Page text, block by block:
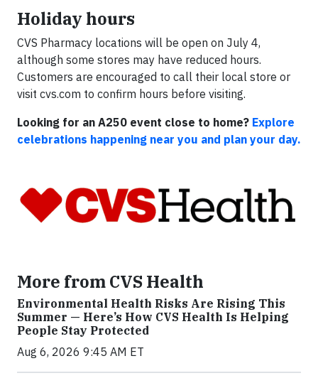
Holiday hours
CVS Pharmacy locations will be open on July 4,
although some stores may have reduced hours.
Customers are encouraged to call their local store or
visit cvs.com to confirm hours before visiting.
Looking for an A250 event close to home? Explore
celebrations happening near you and plan your day.
More from CVS Health
Environmental Health Risks Are Rising This
Summer — Here’s How CVS Health Is Helping
People Stay Protected
Aug 6, 2026 9:45 AM ET